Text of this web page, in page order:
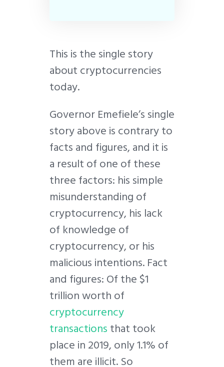
This is the single story
about cryptocurrencies
today.
Governor Emefiele’s single
story above is contrary to
facts and figures, and it is
a result of one of these
three factors: his simple
misunderstanding of
cryptocurrency, his lack
of knowledge of
cryptocurrency, or his
malicious intentions. Fact
and figures: Of the $1
trillion worth of
cryptocurrency
transactionsthat took
place in 2019, only 1.1% of
them are illicit. So